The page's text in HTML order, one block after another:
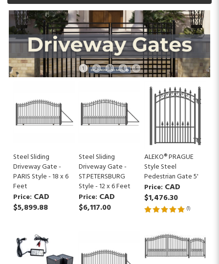
1 2 3 4 5
Steel Sliding
Driveway Gate -
PARIS Style - 18 x 6
Feet
Price: CAD
$5,899.88
Steel Sliding
Driveway Gate -
ST.PETERSBURG
Style - 12 x 6 Feet
Price: CAD
$6,117.00
ALEKO® PRAGUE
Style Steel
Pedestrian Gate 5'
Price: CAD
$1,476.30
(1)